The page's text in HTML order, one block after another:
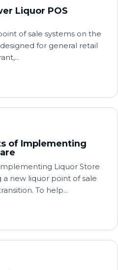
Liquor POS
of sale systems on the
for general retail
of Implementing
Liquor Store
new liquor point of sale
To help…